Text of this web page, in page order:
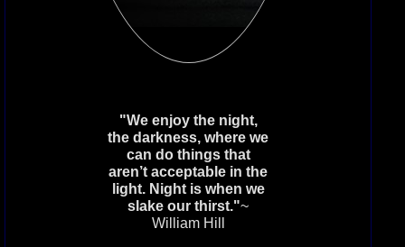
If you do not wish to share in
the forum, then you need to earn
understand you are expected to
enrich the House with your
presence. You need to prove your
worth in the clan of the beast.
"We enjoy the night,
the darkness, where we
can do things that
aren’t acceptable in the
light. Night is when we
slake our thirst."~
William Hill